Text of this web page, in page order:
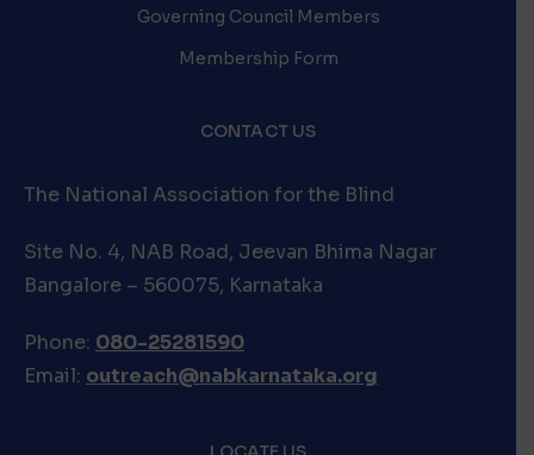
Governing Council Members
Membership Form
CONTACT US
The National Association for the Blind
Site No. 4, NAB Road, Jeevan Bhima Nagar
Bangalore – 560075, Karnataka
Phone: 080-25281590
Email: outreach@nabkarnataka.org